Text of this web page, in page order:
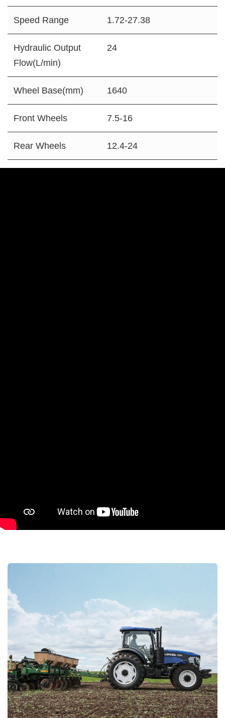
Speed Range 1.72-27.38
Hydraulic Output
Flow(L/min)
24
Wheel Base(mm) 1640
Front Wheels 7.5-16
Rear Wheels 12.4-24